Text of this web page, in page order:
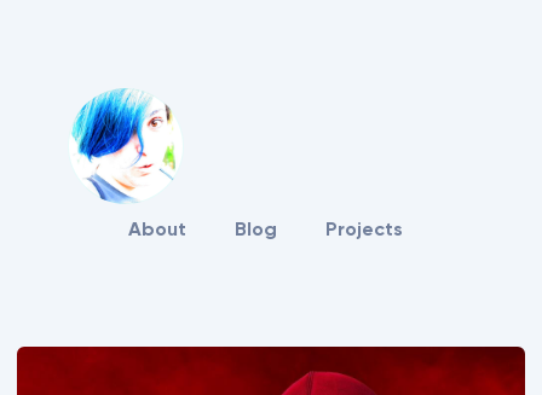
About Blog Projects